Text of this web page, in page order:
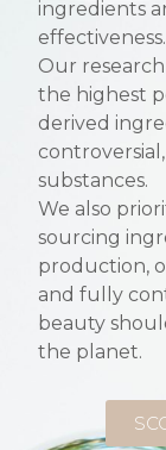
ingredients
effectiveness.
Our
the highest
derived
substances.
We also
sourcing
production,
and fully
beauty
the planet.